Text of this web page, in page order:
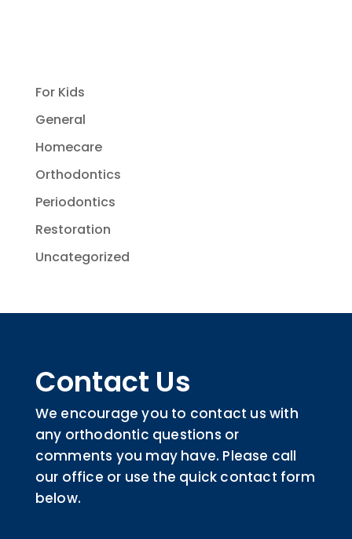
For Kids
General
Homecare
Orthodontics
Periodontics
Restoration
Uncategorized
Contact Us
We encourage you to contact us with
any orthodontic questions or
comments you may have. Please call
our office or use the quick contact form
below.